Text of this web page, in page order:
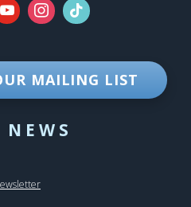
MAILING LIST